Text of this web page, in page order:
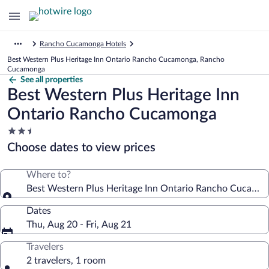
Rancho Cucamonga Hotels
Best Western Plus Heritage Inn Ontario Rancho Cucamonga, Rancho
Cucamonga
See all properties
Best Western Plus Heritage Inn
Ontario Rancho Cucamonga
2.5
star
property
Choose dates to view prices
Where to?
Best Western Plus Heritage Inn Ontario Rancho
Dates
Thu, Aug 20 - Fri, Aug 21
Travelers
2 travelers, 1 room